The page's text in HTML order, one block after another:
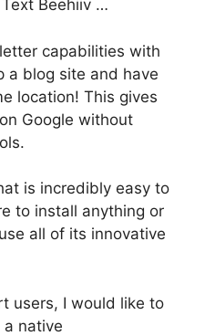
Beehiiv …
capabilities with
a blog site and have
location! This gives
Google without
is incredibly easy to
to install anything or
all of its innovative
users, I would like to
a native